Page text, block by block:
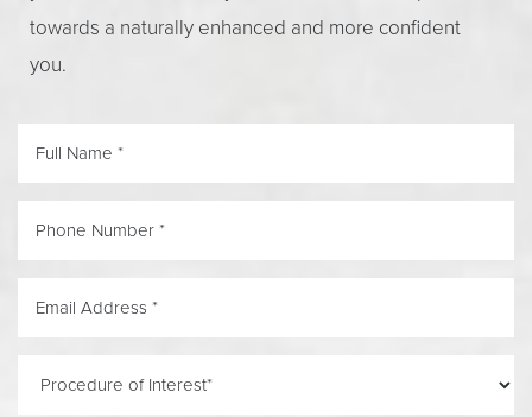
towards a naturally enhanced and more confident
you.